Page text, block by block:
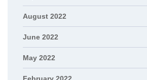
August 2022
June 2022
May 2022